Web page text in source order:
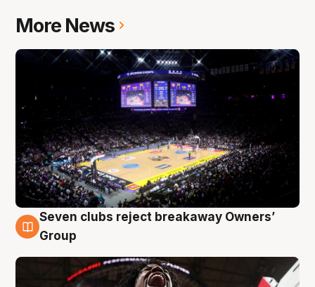
More News
8 Aug
Seven clubs reject breakaway Owners’
Group